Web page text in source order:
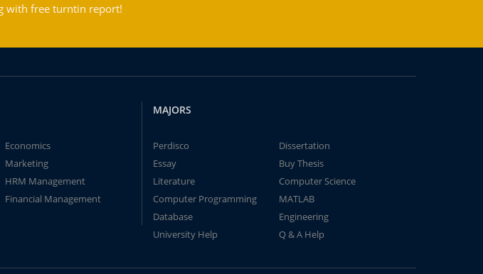
with free turntin report!
Economics
Marketing
HRM Management
Financial Management
MAJORS
Perdisco
Dissertation
Essay
Buy Thesis
Literature
Computer Science
Computer Programming
MATLAB
Database
Engineering
University Help
Q & A Help